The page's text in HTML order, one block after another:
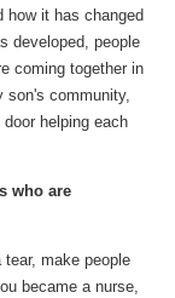
how it has changed
developed, people
coming together in
son's community,
helping each
who are
make people
became a nurse,